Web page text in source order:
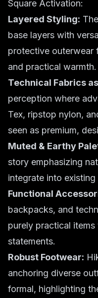
Square Activation:
Layered Styling:
base layers with
protective outerwear
and practical warmth.
Technical Fabrics
perception where
Tex, ripstop nylon,
seen as premium,
Muted & Earthy
story emphasizing
integrate into
Functional
backpacks, and
purely practical
statements.
Robust Footwear:
anchoring diverse
formal, highlighting